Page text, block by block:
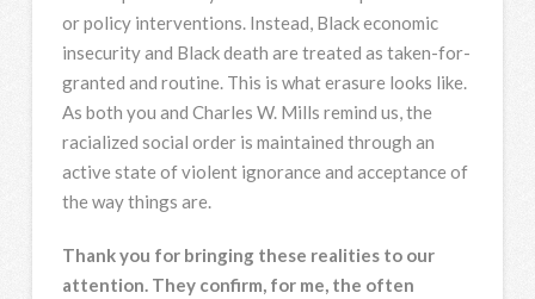
or policy interventions. Instead, Black economic
insecurity and Black death are treated as taken-for-
granted and routine. This is what erasure looks like.
As both you and Charles W. Mills remind us, the
racialized social order is maintained through an
active state of violent ignorance and acceptance of
the way things are.
Thank you for bringing these realities to our
attention. They confirm, for me, the often